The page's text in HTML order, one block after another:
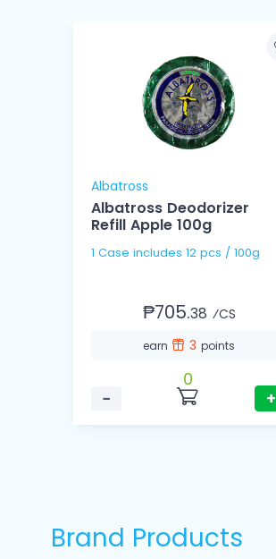
Albatross
Albatross Deodorizer
Refill Apple 100g
1 Case includes 12 pcs / 100g
₱705.38 ⁄CS
earn 3points
−
0
+
Brand Products